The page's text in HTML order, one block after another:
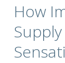
How